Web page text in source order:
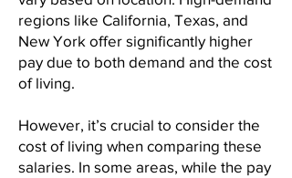
regions like California, Texas, and
New York offer significantly higher
pay due to both demand and the cost
of living.
However, it’s crucial to consider the
cost of living when comparing these
salaries. In some areas, while the pay